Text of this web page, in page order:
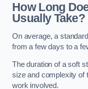
How Long
Usually Take?
On average, a
from a few days to a
The duration of a soft
size and complexity of
work involved.